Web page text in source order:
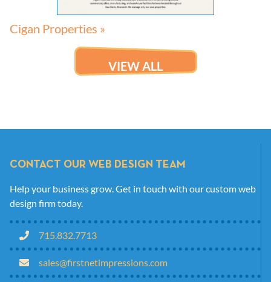
Cigan Properties »
VIEW ALL
CONTACT OUR WEB DESIGN TEAM
Help your business grow. Get in touch with our custom web
design firm today.
715.832.7713
sales@firstnetimpressions.com